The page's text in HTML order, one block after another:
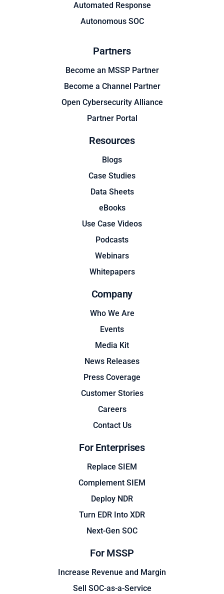
Automated Response
Autonomous SOC
Partners
Become an MSSP Partner
Become a Channel Partner
Open Cybersecurity Alliance
Partner Portal
Resources
Blogs
Case Studies
Data Sheets
eBooks
Use Case Videos
Podcasts
Webinars
Whitepapers
Company
Who We Are
Events
Media Kit
News Releases
Press Coverage
Customer Stories
Careers
Contact Us
For Enterprises
Replace SIEM
Complement SIEM
Deploy NDR
Turn EDR Into XDR
Next-Gen SOC
For MSSP
Increase Revenue and Margin
Sell SOC-as-a-Service